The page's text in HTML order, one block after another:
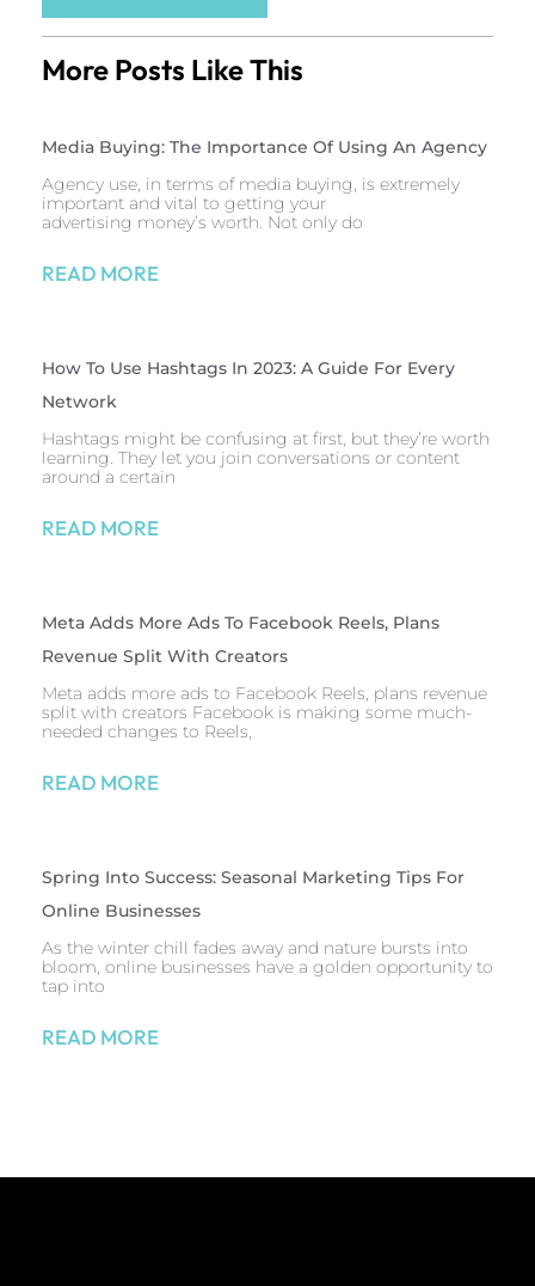
More Posts Like This
Media Buying: The Importance Of Using An Agency
Agency use, in terms of media buying, is extremely
important and vital to getting your
advertising money’s worth. Not only do
READ MORE
How To Use Hashtags In 2023: A Guide For Every
Network
Hashtags might be confusing at first, but they’re worth
learning. They let you join conversations or content
around a certain
READ MORE
Meta Adds More Ads To Facebook Reels, Plans
Revenue Split With Creators
Meta adds more ads to Facebook Reels, plans revenue
split with creators Facebook is making some much-
needed changes to Reels,
READ MORE
Spring Into Success: Seasonal Marketing Tips For
Online Businesses
As the winter chill fades away and nature bursts into
bloom, online businesses have a golden opportunity to
tap into
READ MORE